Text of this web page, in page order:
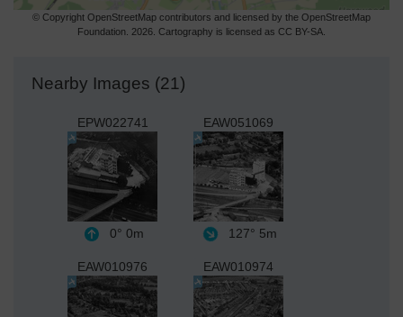
© Copyright OpenStreetMap contributors and licensed by the OpenStreetMap
Foundation. 2026. Cartography is licensed as CC BY-SA.
Nearby Images (21)
EPW022741
0° 0m
EAW051069
127° 5m
EAW010976 EAW010974